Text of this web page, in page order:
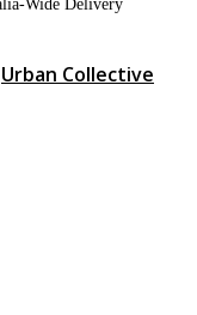
Wide Delivery
Urban Collective